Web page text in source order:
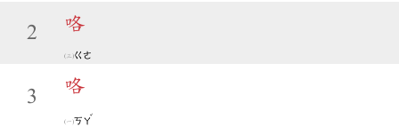
2 咯
ㄍㄜ
3
咯
ㄎㄚ
ˇ